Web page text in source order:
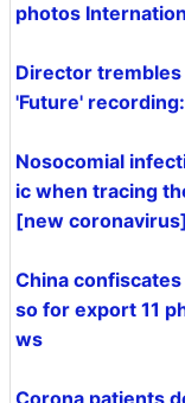
photos
Director trembles
'Future'
Nosocomial
ic when tracing
[new
China
so for export 11
ws